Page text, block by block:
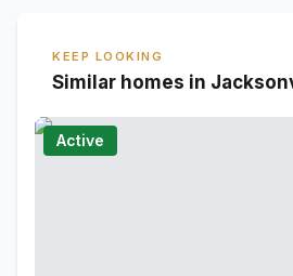
KEEP LOOKING
Similar homes in
Active